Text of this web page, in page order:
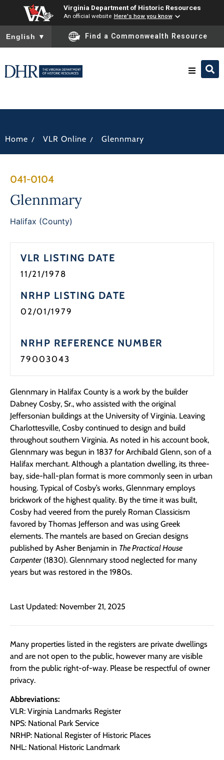
Virginia Department of Historic Resources
An official website Here's how you know
To ensure accurate screen reader translation, please ensure
English ▼ Find a Commonwealth Resource
Home / VLR Online / Glennmary
041-0104
Glennmary
Halifax (County)
VLR LISTING DATE
11/21/1978
NRHP LISTING DATE
02/01/1979
NRHP REFERENCE NUMBER
79003043
Glennmary in Halifax County is a work by the builder
Dabney Cosby, Sr., who assisted with the original
Jeffersonian buildings at the University of Virginia. Leaving
Charlottesville, Cosby continued to design and build
throughout southern Virginia. As noted in his account book,
Glennmary was begun in 1837 for Archibald Glenn, son of a
Halifax merchant. Although a plantation dwelling, its three-
bay, side-hall-plan format is more commonly seen in urban
housing. Typical of Cosby’s works, Glennmary employs
brickwork of the highest quality. By the time it was built,
Cosby had veered from the purely Roman Classicism
favored by Thomas Jefferson and was using Greek
elements. The mantels are based on Grecian designs
published by Asher Benjamin in The Practical House
Carpenter(1830). Glennmary stood neglected for many
years but was restored in the 1980s.
Last Updated: November 21, 2025
Many properties listed in the registers are private dwellings
and are not open to the public, however many are visible
from the public right-of-way. Please be respectful of owner
privacy.
Abbreviations:
VLR: Virginia Landmarks Register
NPS: National Park Service
NRHP: National Register of Historic Places
NHL: National Historic Landmark